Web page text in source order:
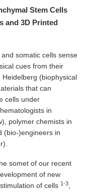
Stem Cells
and 3D Printed
somatic cells sense
cues from their
(biophysical
that can
cells under
in
polymer chemists in
(bio-)engineers in
somet of our recent
of new
of cells1-3,